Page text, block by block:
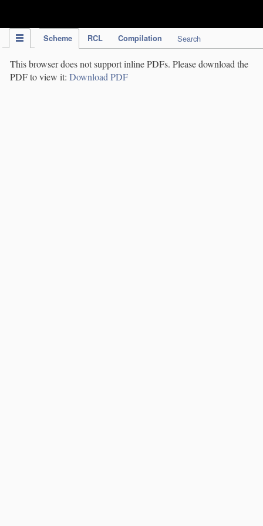
Scheme RCL Compilation Search
This browser does not support inline PDFs. Please download the
PDF to view it: Download PDF